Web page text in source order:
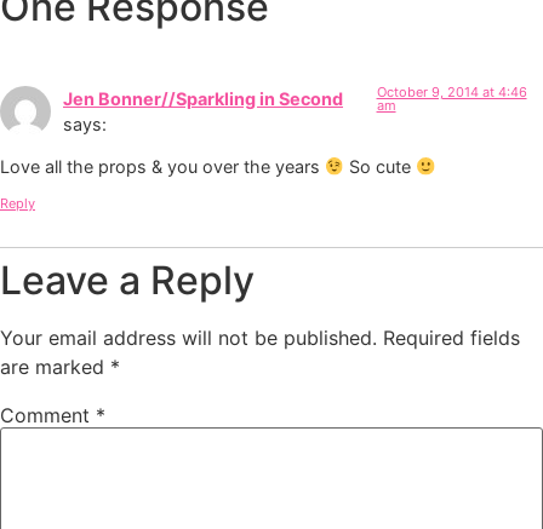
Jen Bonner//Sparkling in Second
says:
October 9, 2014 at 4:46
am
Love all the props & you over the years So cute
Reply
Leave a Reply
Your email address will not be published. Required fields
are marked *
Comment *